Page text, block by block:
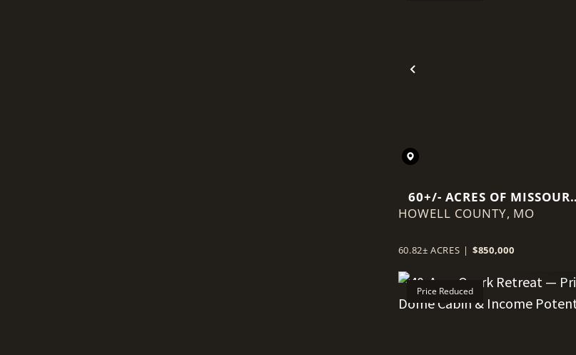
Previous
60+/- ACRES OF MISSOURI
COUNTRYSIDE
HOWELL COUNTY, MO
60.82± ACRES | $850,000
Price Reduced